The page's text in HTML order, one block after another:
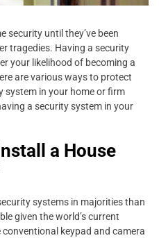
security until they’ve been
tragedies. Having a security
your likelihood of becoming a
are various ways to protect
system in your home or firm
a security system in your
a House
systems in majorities than
given the world’s current
keypad and camera